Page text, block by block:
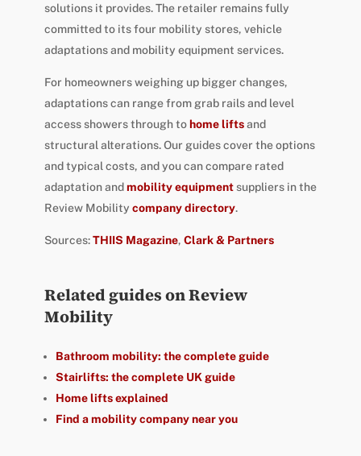
solutions it provides. The retailer remains fully
committed to its four mobility stores, vehicle
adaptations and mobility equipment services.
For homeowners weighing up bigger changes,
adaptations can range from grab rails and level
access showers through to home liftsand
structural alterations. Our guides cover the options
and typical costs, and you can compare rated
adaptation andmobility equipmentsuppliers in the
Review Mobility company directory.
Sources:THIIS Magazine, Clark & Partners
Related guides on Review
Mobility
Bathroom mobility: the complete guide
Stairlifts: the complete UK guide
Home lifts explained
Find a mobility company near you